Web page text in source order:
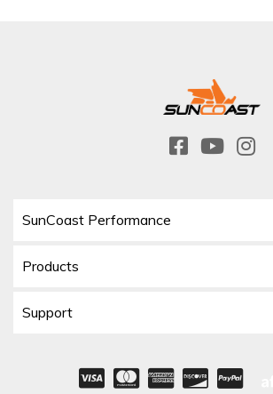
SunCoast Performance
Products
Support